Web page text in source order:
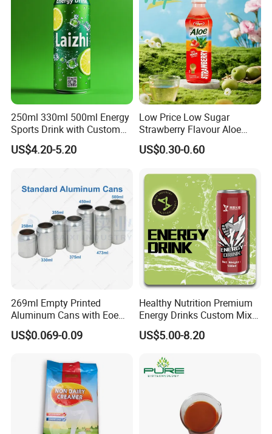
250ml 330ml 500ml Energy
Sports Drink with Custom
Label Natural Sports
Electrolytes Drin Brand and
Logo Private Label Own
Sugar
US$4.20-5.20
Low Price Low Sugar
Strawberry Flavour Aloe
Vera Drink Fruit Juice
US$0.30-0.60
269ml Empty Printed
Aluminum Cans with Eoe
Lids Caps for Beer Soda
Carbonated Soft Drinks
250ml 355ml Standard
Sleek Slim Stubby
US$0.069-0.09
Healthy Nutrition Premium
Energy Drinks Custom Mix
Flavours Electrolyte
Replacement Celsius Energy
US$5.00-8.20